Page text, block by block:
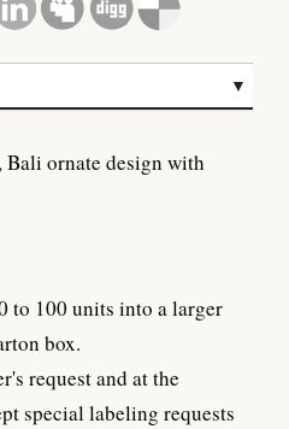
ornate design with
to 100 units into a larger
box.
request and at the
special labeling requests